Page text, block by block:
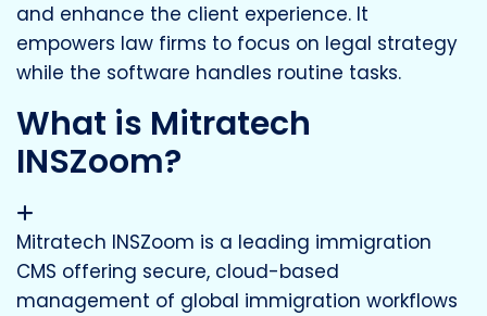
and enhance the client experience. It
empowers law firms to focus on legal strategy
while the software handles routine tasks.
What is Mitratech
INSZoom?
Mitratech INSZoom is a leading immigration
CMS offering secure, cloud-based
management of global immigration workflows